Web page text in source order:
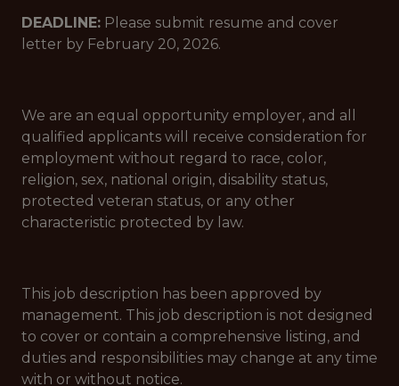
DEADLINE: Please submit resume and cover
letter by February 20, 2026.
We are an equal opportunity employer, and all
qualified applicants will receive consideration for
employment without regard to race, color,
religion, sex, national origin, disability status,
protected veteran status, or any other
characteristic protected by law.
This job description has been approved by
management. This job description is not designed
to cover or contain a comprehensive listing, and
duties and responsibilities may change at any time
with or without notice.